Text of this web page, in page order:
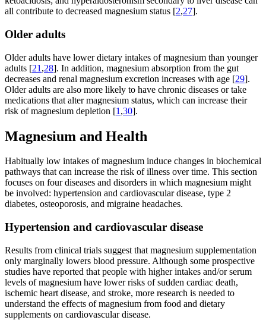
all contribute to decreased magnesium status [2,27].
Older adults
Older adults have lower dietary intakes of magnesium than younger
adults [21 ,28]. In addition, magnesium absorption from the gut
decreases and renal magnesium excretion increases with age [29].
Older adults are also more likely to have chronic diseases or take
medications that alter magnesium status, which can increase their
risk of magnesium depletion [1 ,30].
Magnesium and Health
Habitually low intakes of magnesium induce changes in biochemical
pathways that can increase the risk of illness over time. This section
focuses on four diseases and disorders in which magnesium might
be involved: hypertension and cardiovascular disease, type 2
diabetes, osteoporosis, and migraine headaches.
Hypertension and cardiovascular disease
Results from clinical trials suggest that magnesium supplementation
only marginally lowers blood pressure. Although some prospective
studies have reported that people with higher intakes and/or serum
levels of magnesium have lower risks of sudden cardiac death,
ischemic heart disease, and stroke, more research is needed to
understand the effects of magnesium from food and dietary
supplements on cardiovascular disease.